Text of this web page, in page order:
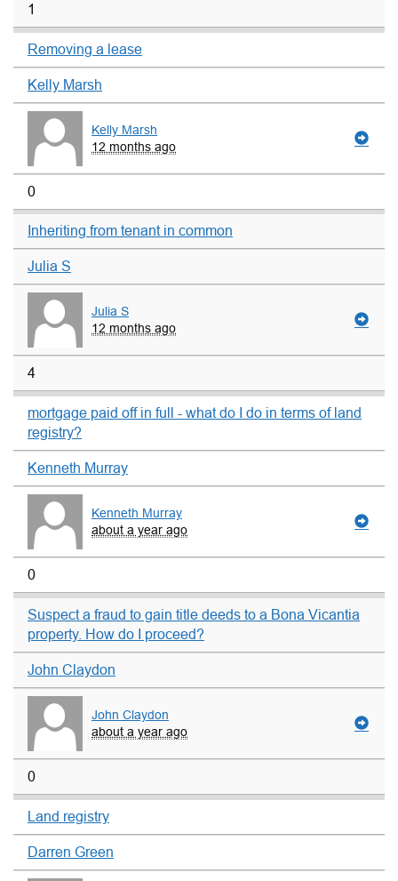
1
Removing a lease
Kelly Marsh
Kelly Marsh
12 months ago
0
Inheriting from tenant in common
Julia S
Julia S
12 months ago
4
mortgage paid off in full - what do I do in terms of land
registry?
Kenneth Murray
Kenneth Murray
about a year ago
0
Suspect a fraud to gain title deeds to a Bona Vicantia
property. How do I proceed?
John Claydon
John Claydon
about a year ago
0
Land registry
Darren Green